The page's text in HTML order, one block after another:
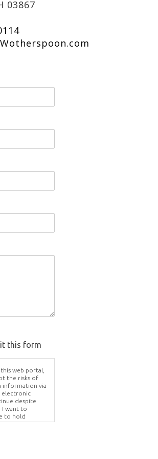
03867
this form
web portal,
the risks of
information via
electronic
despite
I want to
to hold
unauthorized
your
sent via this